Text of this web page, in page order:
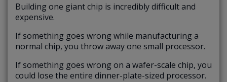
Building one giant chip is incredibly difficult and
expensive.
If something goes wrong while manufacturing a
normal chip, you throw away one small processor.
If something goes wrong on a wafer-scale chip, you
could lose the entire dinner-plate-sized processor.